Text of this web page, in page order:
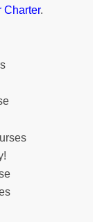
Charter.